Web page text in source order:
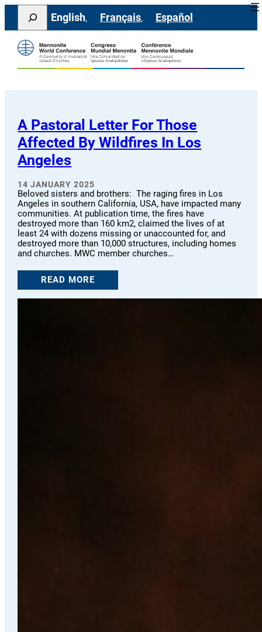
Skip
content
Search
English Français Español
A Pastoral Letter For Those
Affected By Wildfires In Los
Angeles
14 JANUARY 2025
Beloved sisters and brothers: The raging fires in Los
Angeles in southern California, USA, have impacted many
communities. At publication time, the fires have
destroyed more than 160 km2, claimed the lives of at
least 24 with dozens missing or unaccounted for, and
destroyed more than 10,000 structures, including homes
and churches. MWC member churches…
READ MORE